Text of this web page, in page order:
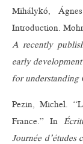
Mihálykó,
Introduction.
A recently
early
for understanding
Pezin, Michel.
France.” In
Journée d’études